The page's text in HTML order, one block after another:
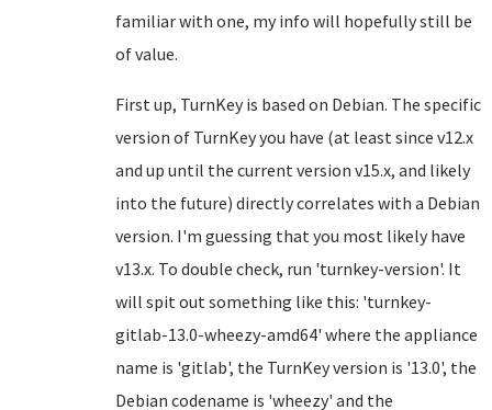
familiar with one, my info will hopefully still be
of value.
First up, TurnKey is based on Debian. The specific
version of TurnKey you have (at least since v12.x
and up until the current version v15.x, and likely
into the future) directly correlates with a Debian
version. I'm guessing that you most likely have
v13.x. To double check, run 'turnkey-version'. It
will spit out something like this: 'turnkey-
gitlab-13.0-wheezy-amd64' where the appliance
name is 'gitlab', the TurnKey version is '13.0', the
Debian codename is 'wheezy' and the